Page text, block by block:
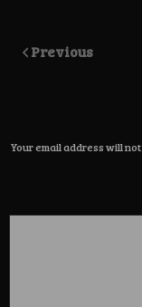
Previous
Your email address will